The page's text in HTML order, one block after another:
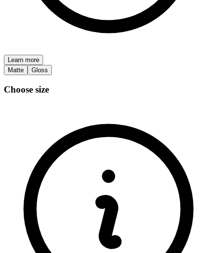
Learn more
Matte
Gloss
Choose size